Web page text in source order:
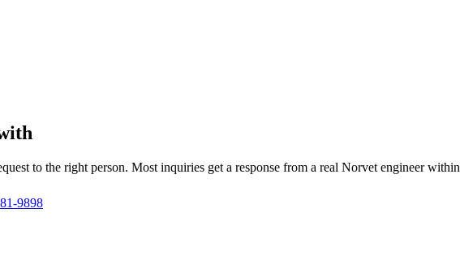
to the right person. Most inquiries get a response from a real Norvet engineer within
9898